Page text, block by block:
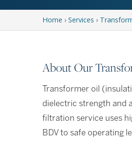
Home › Services ›
About Our
Transformer oil
dielectric strength and
filtration service uses
BDV to safe operating